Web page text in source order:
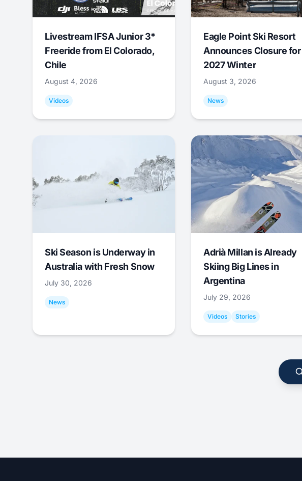
Livestream IFSA Junior 3*
Freeride from El Colorado,
Chile
August 4, 2026
Videos
Eagle Point Ski Resort
Announces Closure for
2027 Winter
August 3, 2026
News
Ski Season is Underway in
Australia with Fresh Snow
July 30, 2026
News
Adrià Millan is Already
Skiing Big Lines in
Argentina
July 29, 2026
Videos Stories